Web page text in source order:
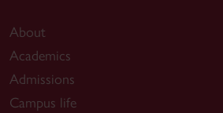
About
Academics
Admissions
Campus life